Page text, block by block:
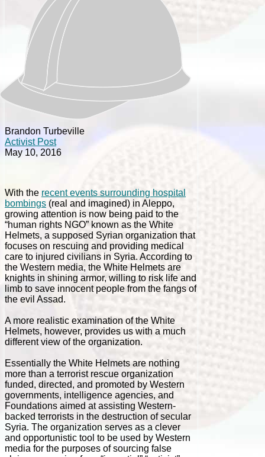
Brandon Turbeville
Activist Post
May 10, 2016
With the recent events surrounding hospital
bombings (real and imagined) in Aleppo,
growing attention is now being paid to the
“human rights NGO” known as the White
Helmets, a supposed Syrian organization that
focuses on rescuing and providing medical
care to injured civilians in Syria. According to
the Western media, the White Helmets are
knights in shining armor, willing to risk life and
limb to save innocent people from the fangs of
the evil Assad.
A more realistic examination of the White
Helmets, however, provides us with a much
different view of the organization.
Essentially the White Helmets are nothing
more than a terrorist rescue organization
funded, directed, and promoted by Western
governments, intelligence agencies, and
Foundations aimed at assisting Western-
backed terrorists in the destruction of secular
Syria. The organization serves as a clever
and opportunistic tool to be used by Western
media for the purposes of sourcing false